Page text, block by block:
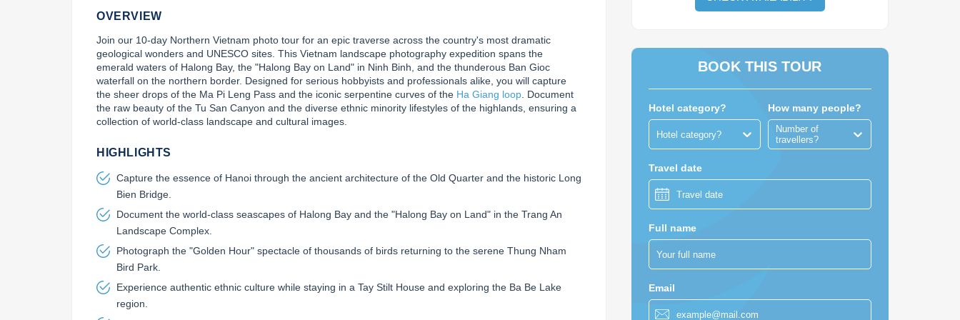
BOOK THIS TOUR
Hotel category?
Hotel category?
How many people?
Number of
travellers?
Travel date
Full name
Email
OVERVIEW
Join our 10-day Northern Vietnam photo tour for an epic traverse across the country's most dramatic
geological wonders and UNESCO sites. This Vietnam landscape photography expedition spans the
emerald waters of Halong Bay, the "Halong Bay on Land" in Ninh Binh, and the thunderous Ban Gioc
waterfall on the northern border. Designed for serious hobbyists and professionals alike, you will capture
the sheer drops of the Ma Pi Leng Pass and the iconic serpentine curves of the Ha Giang loop . Document
the raw beauty of the Tu San Canyon and the diverse ethnic minority lifestyles of the highlands, ensuring a
collection of world-class landscape and cultural images.
HIGHLIGHTS
Capture the essence of Hanoi through the ancient architecture of the Old Quarter and the historic Long
Bien Bridge.
Document the world-class seascapes of Halong Bay and the "Halong Bay on Land" in the Trang An
Landscape Complex.
Photograph the "Golden Hour" spectacle of thousands of birds returning to the serene Thung Nham
Bird Park.
Experience authentic ethnic culture while staying in a Tay Stilt House and exploring the Ba Be Lake
region.